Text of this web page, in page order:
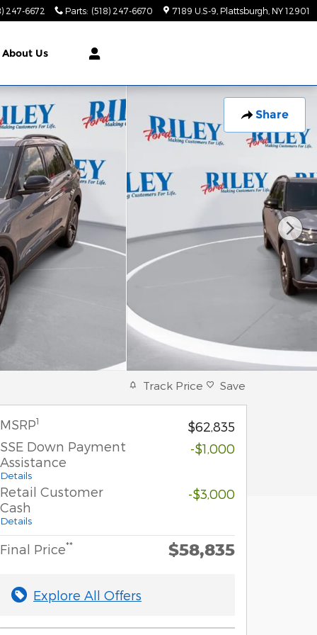
247-6672 Parts: (518) 247-6670 7189 U.S-9 Plattsburgh NY 12901
About Us
Share
Track Price Save
MSRP1
$62,835
SSE Down Payment
Assistance
Details
-$1,000
Retail Customer
Cash
Details
-$3,000
Final Price** $58,835
Explore All Offers